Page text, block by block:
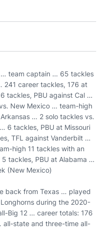
team captain … 65 tackles
241 career tackles, 176 at
tackles, PBU against Cal …
New Mexico … team-high
… 2 solo tackles vs.
6 tackles, PBU at Missouri
TFL against Vanderbilt …
high 11 tackles with an
tackles, PBU at Alabama …
(New Mexico)
back from Texas … played
during the 2020-
Big 12 … career totals: 176
all-state and three-time all-